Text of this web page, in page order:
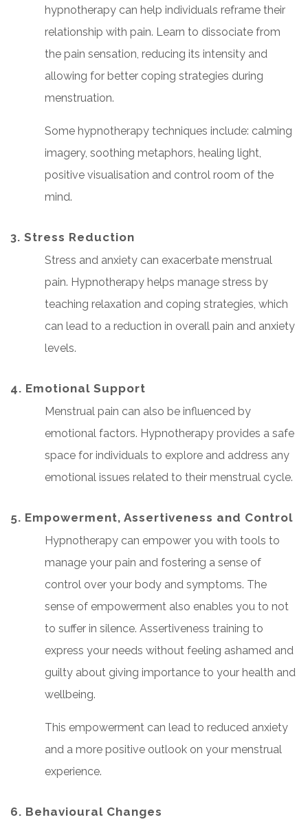
hypnotherapy can help individuals reframe their
relationship with pain. Learn to dissociate from
the pain sensation, reducing its intensity and
allowing for better coping strategies during
menstruation.
Some hypnotherapy techniques include: calming
imagery, soothing metaphors, healing light,
positive visualisation and control room of the
mind.
3. Stress Reduction
Stress and anxiety can exacerbate menstrual
pain. Hypnotherapy helps manage stress by
teaching relaxation and coping strategies, which
can lead to a reduction in overall pain and anxiety
levels.
4. Emotional Support
Menstrual pain can also be influenced by
emotional factors. Hypnotherapy provides a safe
space for individuals to explore and address any
emotional issues related to their menstrual cycle.
5. Empowerment, Assertiveness and Control
Hypnotherapy can empower you with tools to
manage your pain and fostering a sense of
control over your body and symptoms. The
sense of empowerment also enables you to not
to suffer in silence. Assertiveness training to
express your needs without feeling ashamed and
guilty about giving importance to your health and
wellbeing.
This empowerment can lead to reduced anxiety
and a more positive outlook on your menstrual
experience.
6. Behavioural Changes